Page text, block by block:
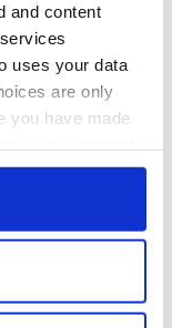
and content
uses your data
are only
you have made
by clicking on
several
contributors
To become
Irish Dad movies to